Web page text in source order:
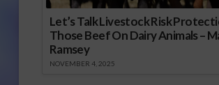
Let’s Talk Livestock Risk
Those Beef On Dairy Animals –
Ramsey
NOVEMBER 4, 2025